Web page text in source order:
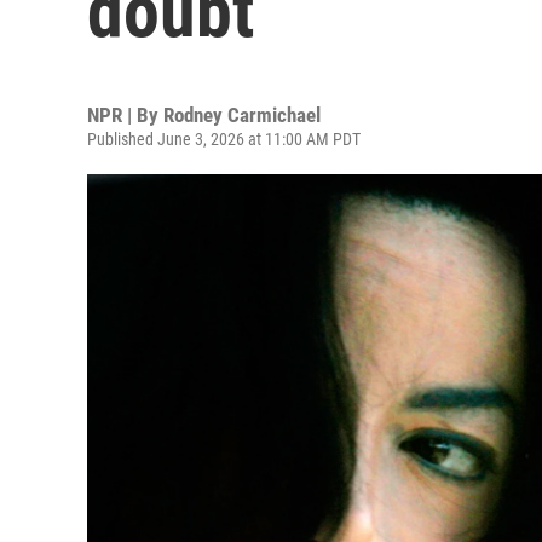
NPR | By Rodney Carmichael
Published June 3, 2026 at 11:00 AM PDT